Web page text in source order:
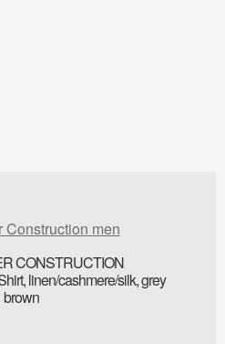
Construction men
CONSTRUCTION
linen/cashmere/silk, grey
brown